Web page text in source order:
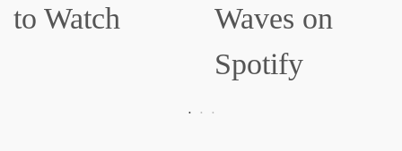
Waves on
Should